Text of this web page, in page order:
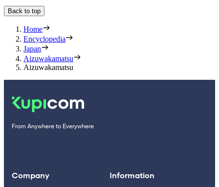
Back to top
Home
Encyclopedia
Japan
Aizuwakamatsu
Aizuwakamatsu
From Anywhere to Everywhere
Company Information